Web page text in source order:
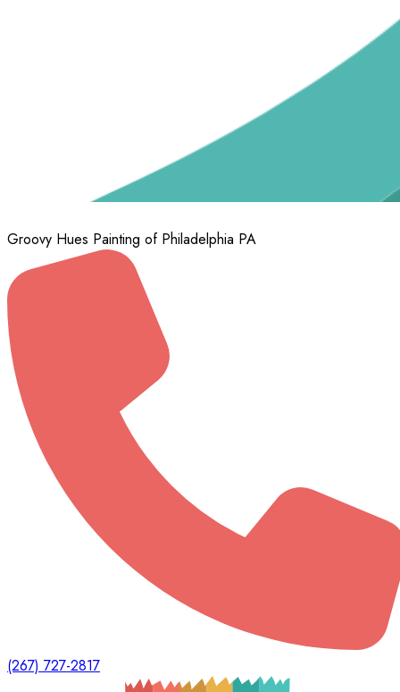
Groovy Hues Painting of Philadelphia PA
(267) 727-2817